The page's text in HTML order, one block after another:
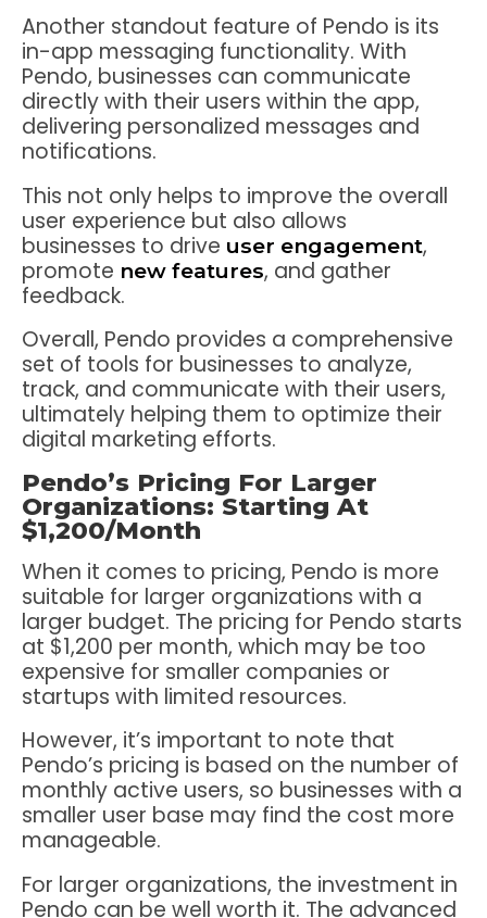
Another standout feature of Pendo is its
in-app messaging functionality. With
Pendo, businesses can communicate
directly with their users within the app,
delivering personalized messages and
notifications.
This not only helps to improve the overall
user experience but also allows
businesses to drive user engagement,
promote new features, and gather
feedback.
Overall, Pendo provides a comprehensive
set of tools for businesses to analyze,
track, and communicate with their users,
ultimately helping them to optimize their
digital marketing efforts.
Pendo’s Pricing For Larger
Organizations: Starting At
$1,200/Month
When it comes to pricing, Pendo is more
suitable for larger organizations with a
larger budget. The pricing for Pendo starts
at $1,200 per month, which may be too
expensive for smaller companies or
startups with limited resources.
However, it’s important to note that
Pendo’s pricing is based on the number of
monthly active users, so businesses with a
smaller user base may find the cost more
manageable.
For larger organizations, the investment in
Pendo can be well worth it. The advanced